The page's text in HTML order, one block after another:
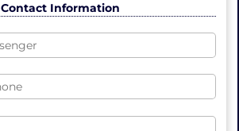
Contact Information